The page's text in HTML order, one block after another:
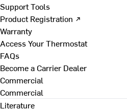
Support Tools
Product Registration ↗
Warranty
Access Your Thermostat
FAQs
Become a Carrier Dealer
Commercial
Commercial
Literature